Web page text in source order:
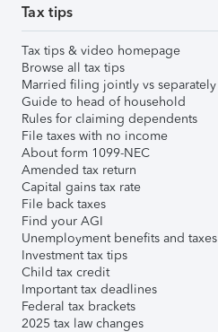
Tax tips
Tax tips & video homepage
Browse all tax tips
Married filing jointly vs separately
Guide to head of household
Rules for claiming dependents
File taxes with no income
About form 1099-NEC
Amended tax return
Capital gains tax rate
File back taxes
Find your AGI
Unemployment benefits and taxes
Investment tax tips
Child tax credit
Important tax deadlines
Federal tax brackets
2025 tax law changes